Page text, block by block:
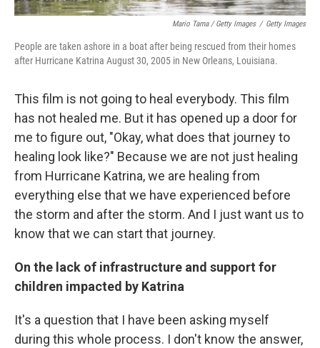
Mario Tama / Getty Images / Getty Images
People are taken ashore in a boat after being rescued from their homes
after Hurricane Katrina August 30, 2005 in New Orleans, Louisiana.
This film is not going to heal everybody. This film
has not healed me. But it has opened up a door for
me to figure out, "Okay, what does that journey to
healing look like?" Because we are not just healing
from Hurricane Katrina, we are healing from
everything else that we have experienced before
the storm and after the storm. And I just want us to
know that we can start that journey.
On the lack of infrastructure and support for
children impacted by Katrina
It's a question that I have been asking myself
during this whole process. I don't know the answer,